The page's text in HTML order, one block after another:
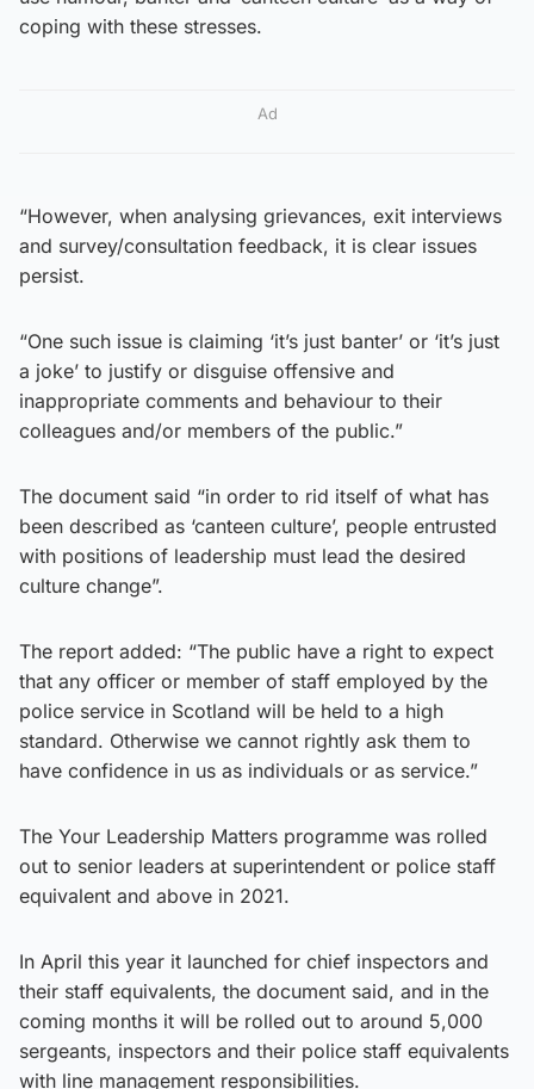
coping with these stresses.
Ad
“However, when analysing grievances, exit interviews
and survey/consultation feedback, it is clear issues
persist.
“One such issue is claiming ‘it’s just banter’ or ‘it’s just
a joke’ to justify or disguise offensive and
inappropriate comments and behaviour to their
colleagues and/or members of the public.”
The document said “in order to rid itself of what has
been described as ‘canteen culture’, people entrusted
with positions of leadership must lead the desired
culture change”.
The report added: “The public have a right to expect
that any officer or member of staff employed by the
police service in Scotland will be held to a high
standard. Otherwise we cannot rightly ask them to
have confidence in us as individuals or as service.”
The Your Leadership Matters programme was rolled
out to senior leaders at superintendent or police staff
equivalent and above in 2021.
In April this year it launched for chief inspectors and
their staff equivalents, the document said, and in the
coming months it will be rolled out to around 5,000
sergeants, inspectors and their police staff equivalents
with line management responsibilities.